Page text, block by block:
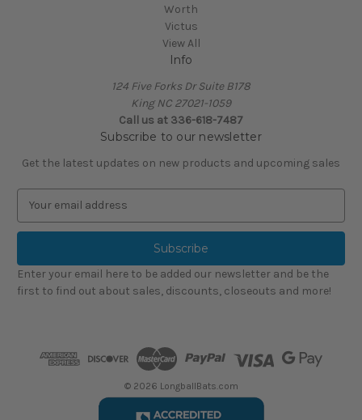
Worth
Victus
View All
Info
124 Five Forks Dr Suite B178
King NC 27021-1059
Call us at 336-618-7487
Subscribe to our newsletter
Get the latest updates on new products and upcoming sales
a
l
A
d
Enter your email here to be added our newsletter and be the
first to find out about sales, discounts, closeouts and more!
© 2026 LongballBats.com